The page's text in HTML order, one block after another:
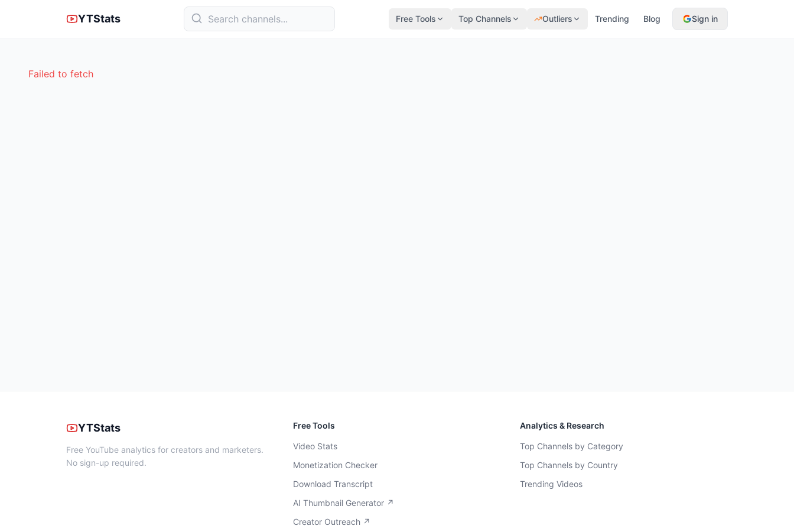
YTStats Free Tools Top Channels Outliers Trending Blog Sign in
Failed to fetch
YTStats
Free YouTube analytics for creators and marketers.
No sign-up required.
Free Tools
Video Stats
Monetization Checker
Download Transcript
AI Thumbnail Generator ↗
Creator Outreach ↗
Analytics & Research
Top Channels by Category
Top Channels by Country
Trending Videos